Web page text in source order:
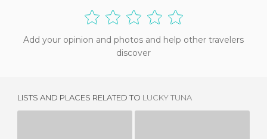
Add your opinion and photos and help other travelers
discover
LISTS AND PLACES RELATED TO LUCKY TUNA